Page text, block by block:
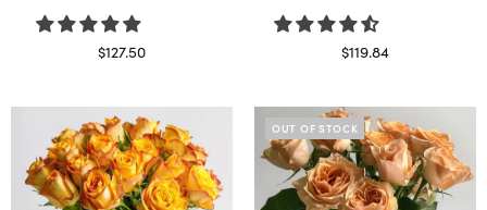
$127.50
$119.84
OUT OF STOCK